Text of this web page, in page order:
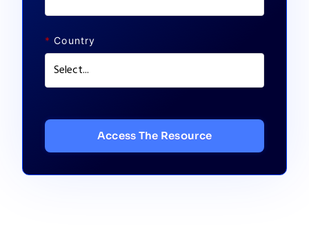
* Country
Access The Resource